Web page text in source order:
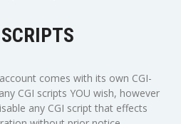
comes with its own CGI-
CGI scripts YOU wish, however
any CGI script that effects